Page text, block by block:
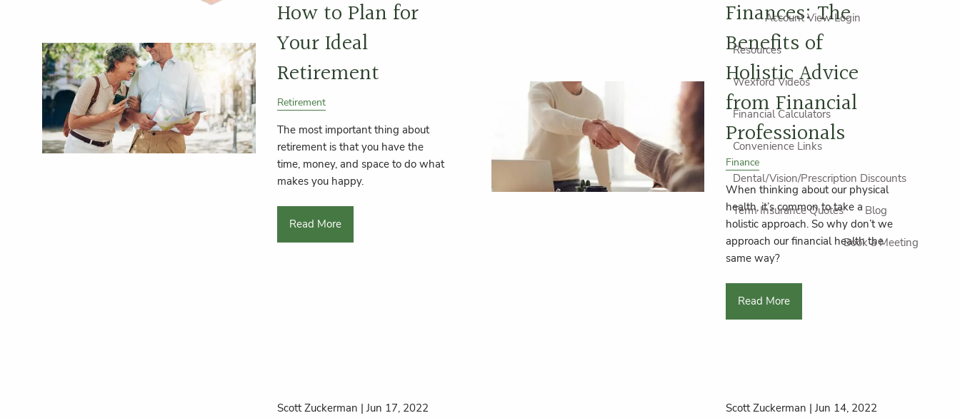
Account View Login
Resources
Wexford Videos
Financial Calculators
Convenience Links
Dental/Vision/Prescription Discounts
Term Insurance Quotes Blog
Book a Meeting
How to Plan for
Your Ideal
Retirement
Retirement
The most important thing about
retirement is that you have the
time, money, and space to do what
makes you happy.
Read More
Finances: The
Benefits of
Holistic Advice
from Financial
Professionals
Finance
When thinking about our physical
health, it’s common to take a
holistic approach. So why don’t we
approach our financial health the
same way?
Read More
Scott Zuckerman |Jun 17, 2022 Scott Zuckerman |Jun 14, 2022